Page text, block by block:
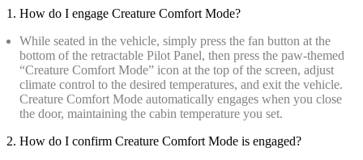
1. How do I engage Creature Comfort Mode?
While seated in the vehicle, simply press the fan button at the
bottom of the retractable Pilot Panel, then press the paw-themed
“Creature Comfort Mode” icon at the top of the screen, adjust
climate control to the desired temperatures, and exit the vehicle.
Creature Comfort Mode automatically engages when you close
the door, maintaining the cabin temperature you set.
2. How do I confirm Creature Comfort Mode is engaged?